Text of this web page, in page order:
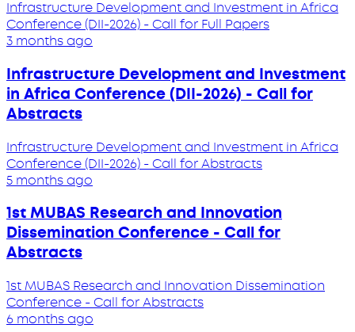
Infrastructure Development and Investment in Africa
Conference (DII-2026) - Call for Full Papers
3 months ago
Infrastructure Development and Investment
in Africa Conference (DII-2026) - Call for
Abstracts
Infrastructure Development and Investment in Africa
Conference (DII-2026) - Call for Abstracts
5 months ago
1st MUBAS Research and Innovation
Dissemination Conference - Call for
Abstracts
1st MUBAS Research and Innovation Dissemination
Conference - Call for Abstracts
6 months ago